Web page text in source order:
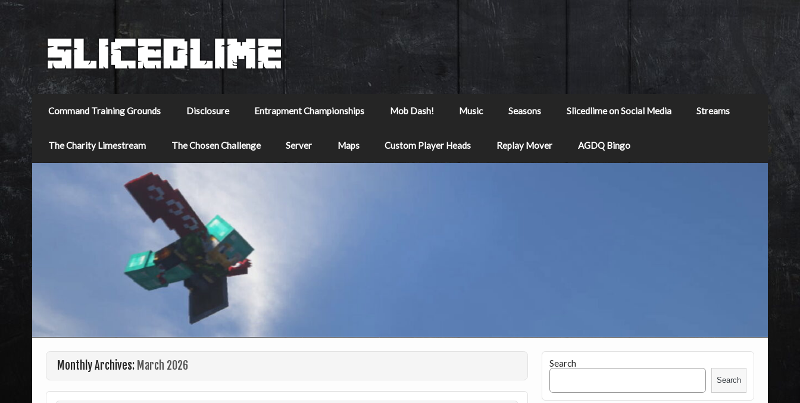
Command Training Grounds Disclosure Entrapment Championships Mob Dash! Music Seasons Slicedlime on Social Media Streams
The Charity Limestream The Chosen Challenge Server Maps Custom Player Heads Replay Mover AGDQ Bingo
Monthly Archives: March 2026 Search
Search